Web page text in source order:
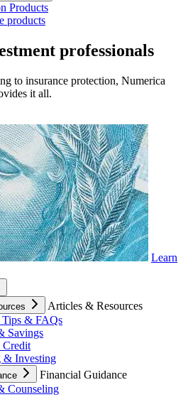
Products
products
professionals
to insurance protection, Numerica
it all.
Learn
Articles & Resources
& FAQs
Savings
Credit
& Investing
Financial Guidance
Counseling